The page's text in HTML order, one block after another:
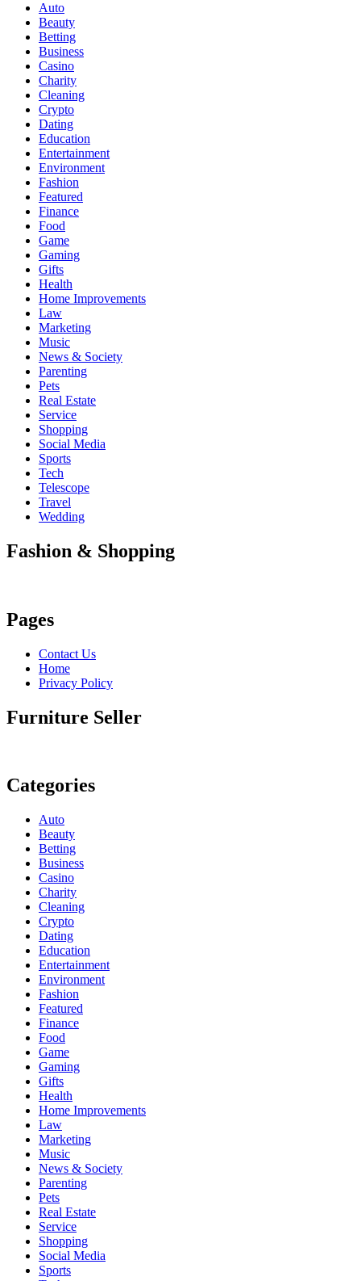
Auto
Beauty
Betting
Business
Casino
Charity
Cleaning
Crypto
Dating
Education
Entertainment
Environment
Fashion
Featured
Finance
Food
Game
Gaming
Gifts
Health
Home Improvements
Law
Marketing
Music
News & Society
Parenting
Pets
Real Estate
Service
Shopping
Social Media
Sports
Tech
Telescope
Travel
Wedding
Fashion & Shopping
Pages
Contact Us
Home
Privacy Policy
Furniture Seller
Categories
Auto
Beauty
Betting
Business
Casino
Charity
Cleaning
Crypto
Dating
Education
Entertainment
Environment
Fashion
Featured
Finance
Food
Game
Gaming
Gifts
Health
Home Improvements
Law
Marketing
Music
News & Society
Parenting
Pets
Real Estate
Service
Shopping
Social Media
Sports